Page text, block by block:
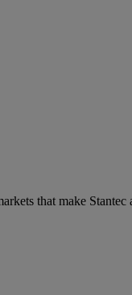
that make